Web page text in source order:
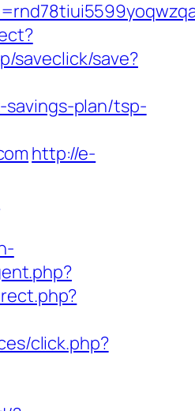
saveclick/save?
savings-plan/tsp-
http://e-
click.php?